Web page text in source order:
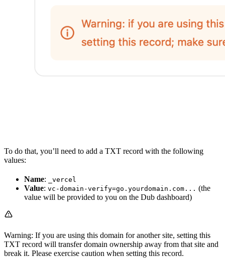
To do that, you’ll need to add a TXT record with the following
values:
Name: _vercel
Value: vc-domain-verify=go.yourdomain.com... (the
value will be provided to you on the Dub dashboard)
Warning: If you are using this domain for another site, setting this
TXT record will transfer domain ownership away from that site and
break it. Please exercise caution when setting this record.